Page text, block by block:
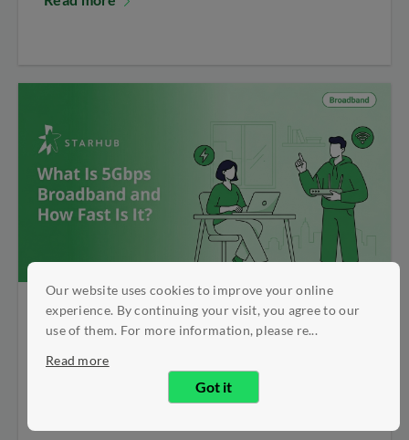
Our website uses cookies to improve your online
experience. By continuing your visit, you agree to our
use of them. For more information, please re...
Read more
Got it
What Is 5Gbps
Broadband and How
Fast Is It?